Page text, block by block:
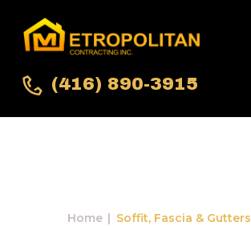
(416) 890-3915
Home Soffit, Fascia & Gutters
Services